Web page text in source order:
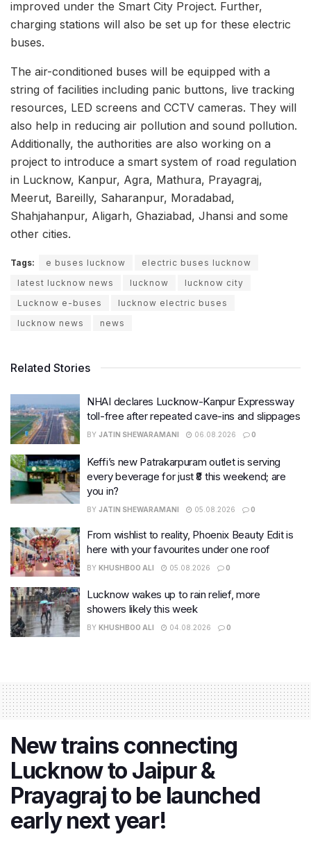
improved under the Smart City Project. Further,
charging stations will also be set up for these electric
buses.
The air-conditioned buses will be equipped with a
string of facilities including panic buttons, live tracking
resources, LED screens and CCTV cameras. They will
also help in reducing air pollution and sound pollution.
Additionally, the authorities are also working on a
project to introduce a smart system of road regulation
in Lucknow, Kanpur, Agra, Mathura, Prayagraj,
Meerut, Bareilly, Saharanpur, Moradabad,
Shahjahanpur, Aligarh, Ghaziabad, Jhansi and some
other cities.
Tags: e buses lucknow
electric buses lucknow
latest lucknow news
lucknow
lucknow city
Lucknow e-buses
lucknow electric buses
lucknow news
news
Related Stories
NHAI declares Lucknow-Kanpur Expressway
toll-free after repeated cave-ins and slippages
BY JATIN SHEWARAMANI 06.08.2026 0
Keffi’s new Patrakarpuram outlet is serving
every beverage for just ₹8 this weekend; are
you in?
BY JATIN SHEWARAMANI 05.08.2026 0
From wishlist to reality, Phoenix Beauty Edit is
here with your favourites under one roof
BY KHUSHBOO ALI 05.08.2026 0
Lucknow wakes up to rain relief, more
showers likely this week
BY KHUSHBOO ALI 04.08.2026 0
New trains connecting
Lucknow to Jaipur &
Prayagraj to be launched
early next year!